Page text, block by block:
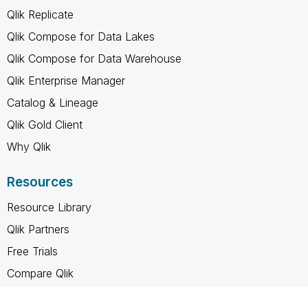
Qlik Replicate
Qlik Compose for Data Lakes
Qlik Compose for Data Warehouse
Qlik Enterprise Manager
Catalog & Lineage
Qlik Gold Client
Why Qlik
Resources
Resource Library
Qlik Partners
Free Trials
Compare Qlik